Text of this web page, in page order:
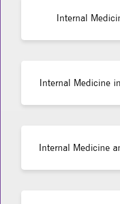
Internal
Internal Medicine
Internal Medicine